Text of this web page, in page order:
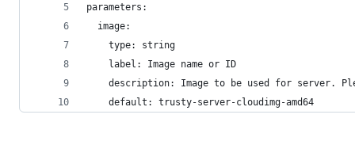
parameters:
  image:
    type: string
    label: Image name or ID
description: Image to be used for server.
    default: trusty-server-cloudimg-amd64